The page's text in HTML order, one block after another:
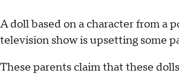
A doll based on a character from a
television show is upsetting some
These parents claim that these